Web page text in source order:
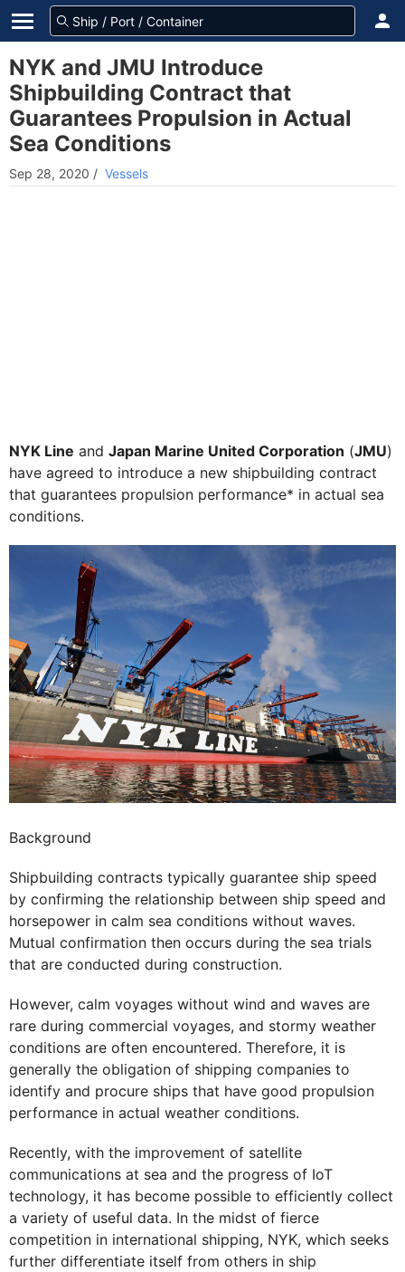
NYK and JMU Introduce
Shipbuilding Contract that
Guarantees Propulsion in Actual
Sea Conditions
Sep 28, 2020 / Vessels
NYK Line and Japan Marine United Corporation (JMU)
have agreed to introduce a new shipbuilding contract
that guarantees propulsion performance* in actual sea
conditions.
Background
Shipbuilding contracts typically guarantee ship speed
by confirming the relationship between ship speed and
horsepower in calm sea conditions without waves.
Mutual confirmation then occurs during the sea trials
that are conducted during construction.
However, calm voyages without wind and waves are
rare during commercial voyages, and stormy weather
conditions are often encountered. Therefore, it is
generally the obligation of shipping companies to
identify and procure ships that have good propulsion
performance in actual weather conditions.
Recently, with the improvement of satellite
communications at sea and the progress of IoT
technology, it has become possible to efficiently collect
a variety of useful data. In the midst of fierce
competition in international shipping, NYK, which seeks
further differentiate itself from others in ship